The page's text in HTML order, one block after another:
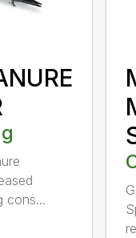
cons...